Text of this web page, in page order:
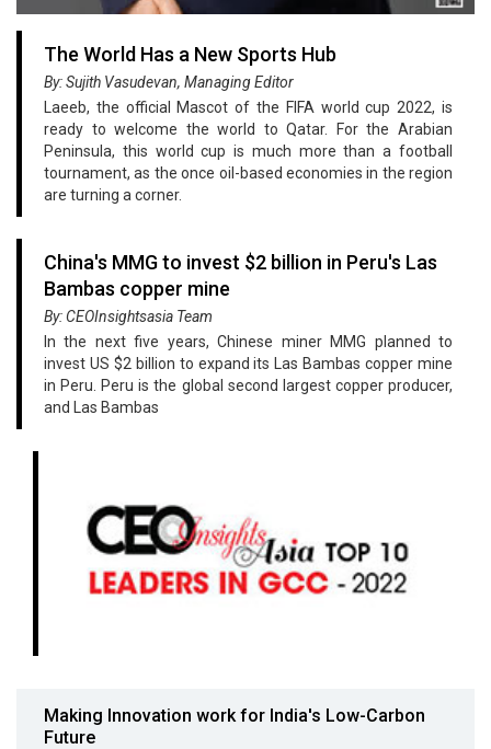
The World Has a New Sports Hub
By: Sujith Vasudevan, Managing Editor
Laeeb, the official Mascot of the FIFA world cup 2022, is
ready to welcome the world to Qatar. For the Arabian
Peninsula, this world cup is much more than a football
tournament, as the once oil-based economies in the region
are turning a corner.
China's MMG to invest $2 billion in Peru's Las
Bambas copper mine
By: CEOInsightsasia Team
In the next five years, Chinese miner MMG planned to
invest US $2 billion to expand its Las Bambas copper mine
in Peru. Peru is the global second largest copper producer,
and Las Bambas
Making Innovation work for India's Low-Carbon
Future